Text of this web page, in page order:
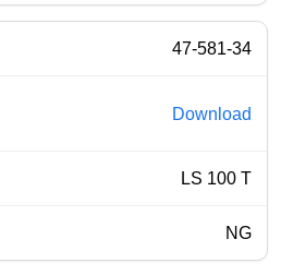
47-581-34
Download
LS 100 T
NG